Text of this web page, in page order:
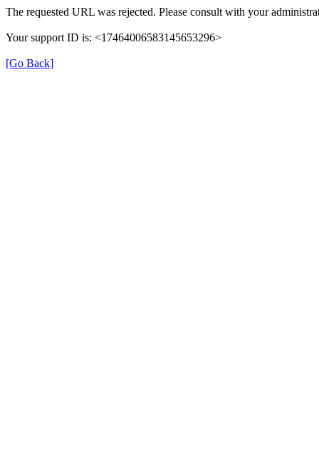
The requested URL was rejected. Please consult with your
Your support ID is: <17464006583145653296>
[Go Back]